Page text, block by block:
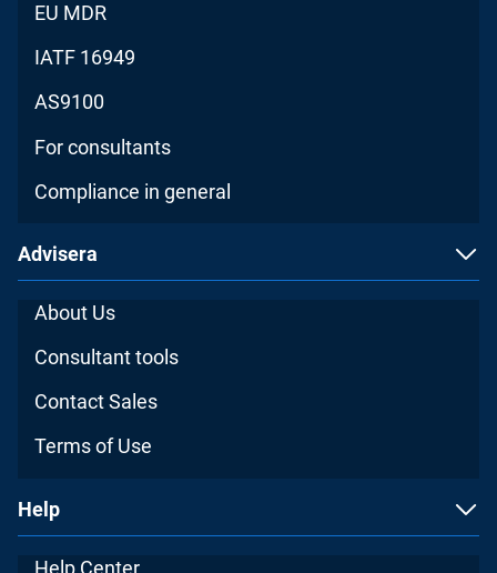
EU MDR
IATF 16949
AS9100
For consultants
Compliance in general
Advisera
About Us
Consultant tools
Contact Sales
Terms of Use
Help
Help Center